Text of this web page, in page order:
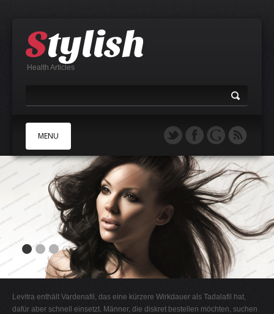
Health Articles
MENU
B
E
F
H
Levitra enthält Vardenafil, das eine kürzere Wirkdauer als Tadalafil hat,
dafür aber schnell einsetzt. Männer, die diskret bestellen möchten, suchen